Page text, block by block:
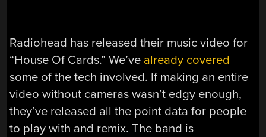
Radiohead has released their music video for
“House Of Cards.” We’ve already covered
some of the tech involved. If making an entire
video without cameras wasn’t edgy enough,
they’ve released all the point data for people
to play with and remix. The band is